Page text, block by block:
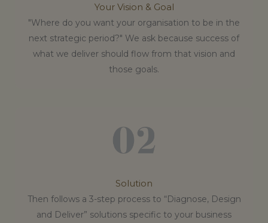
Your Vision & Goal
"Where do you want your organisation to be in the
next strategic period?" We ask because success of
what we deliver should flow from that vision and
those goals.
Solution
Then follows a 3-step process to “Diagnose, Design
and Deliver” solutions specific to your business